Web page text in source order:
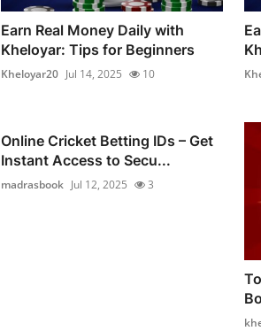
Earn Real Money Daily with
Kheloyar: Tips for Beginners
Kheloyar20 Jul 14, 2025 10
Online Cricket Betting IDs – Get
Instant Access to Secu...
madrasbook Jul 12, 2025 3